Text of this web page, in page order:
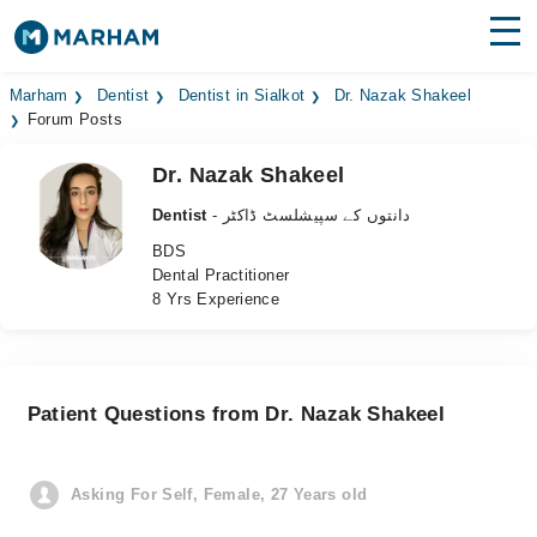
Find Doctors Hospitals
Medicines
Health Hub
Login
Marham Dentist Dentist in Sialkot
Dr. Nazak Shakeel
Forum Posts
Dr. Nazak Shakeel
Dentist
- دانتوں کے سپیشلسٹ ڈاکٹر
BDS
Dental Practitioner
8 Yrs Experience
Patient Questions from Dr. Nazak Shakeel
Asking For Self, Female, 27 Years old